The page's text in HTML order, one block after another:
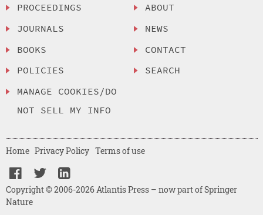
PROCEEDINGS
JOURNALS
BOOKS
POLICIES
MANAGE COOKIES/DO
NOT SELL MY INFO
ABOUT
NEWS
CONTACT
SEARCH
Copyright © 2006-2026 Atlantis Press – now part of Springer
Nature
Home Privacy Policy Terms of use